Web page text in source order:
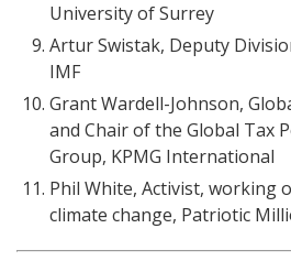
University of Surrey
Artur Swistak, Deputy
IMF
Grant Wardell-Johnson,
and Chair of the Global Tax
Group, KPMG International
Phil White, Activist, working
climate change, Patriotic